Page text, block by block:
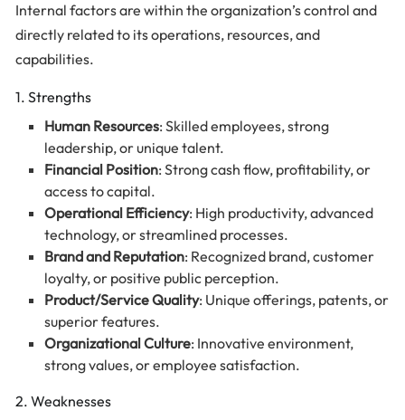
Internal factors are within the organization’s control and
directly related to its operations, resources, and
capabilities.
1. Strengths
Human Resources: Skilled employees, strong
leadership, or unique talent.
Financial Position: Strong cash flow, profitability, or
access to capital.
Operational Efficiency: High productivity, advanced
technology, or streamlined processes.
Brand and Reputation: Recognized brand, customer
loyalty, or positive public perception.
Product/Service Quality: Unique offerings, patents, or
superior features.
Organizational Culture: Innovative environment,
strong values, or employee satisfaction.
2. Weaknesses